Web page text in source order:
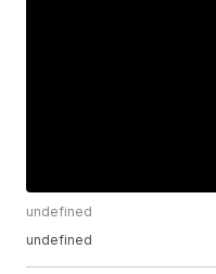
undefined
undefined